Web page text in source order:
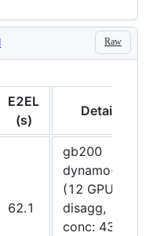
Raw
E2EL
(s)
Details
62.1
gb200
dynamo-trt
(12 GPUs
disagg,
conc: 4300,